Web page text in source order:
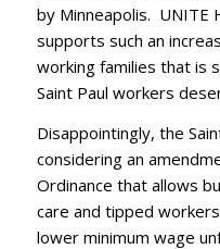
by Minneapolis. UNITE
supports such an
working families that is
Saint Paul workers
Disappointingly, the
considering an
Ordinance that allows
care and tipped
lower minimum wage